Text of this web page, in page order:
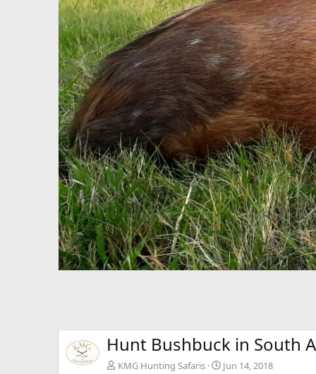
Hunt Bushbuck in South
KMG Hunting Safaris Jun 14, 2018